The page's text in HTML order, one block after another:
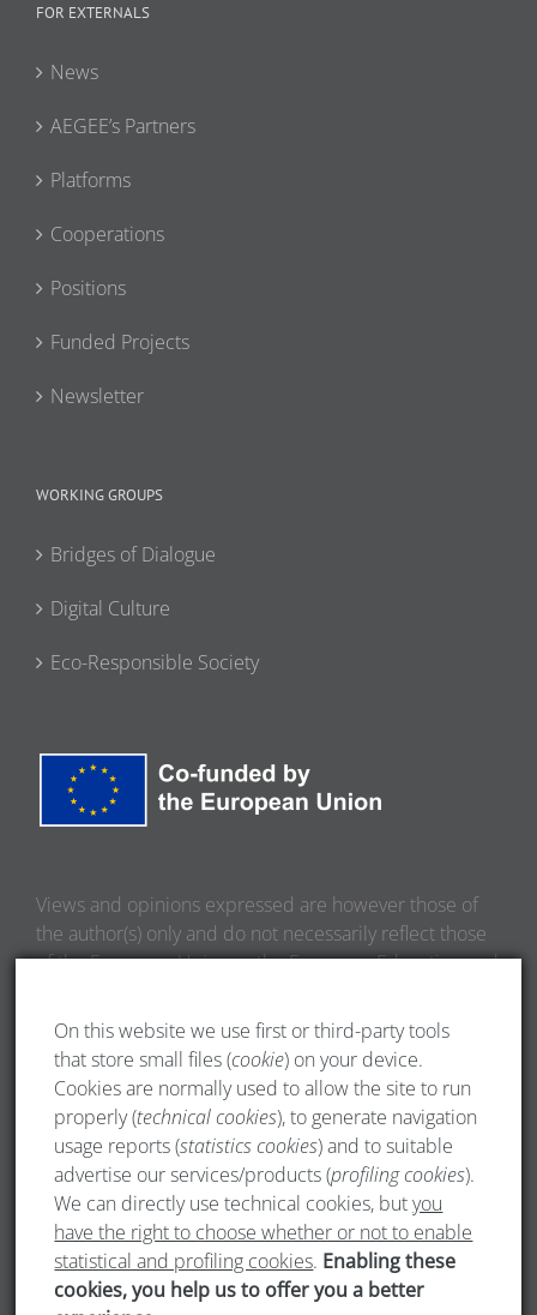
FOR EXTERNALS
News
AEGEE’s Partners
Platforms
Cooperations
Positions
Funded Projects
Newsletter
WORKING GROUPS
Bridges of Dialogue
Digital Culture
Eco-Responsible Society
Views and opinions expressed are however those of
the author(s) only and do not necessarily reflect those
of the European Union or the European Education and
European Union nor EACEA can be held responsible
for them.
On this website we use first or third-party tools
that store small files (cookie) on your device.
Cookies are normally used to allow the site to run
properly (technical cookies), to generate navigation
usage reports (statistics cookies) and to suitable
advertise our services/products (profiling cookies).
We can directly use technical cookies, butyou
have the right to choose whether or not to enable
statistical and profiling cookies. Enabling these
cookies, you help us to offer you a better